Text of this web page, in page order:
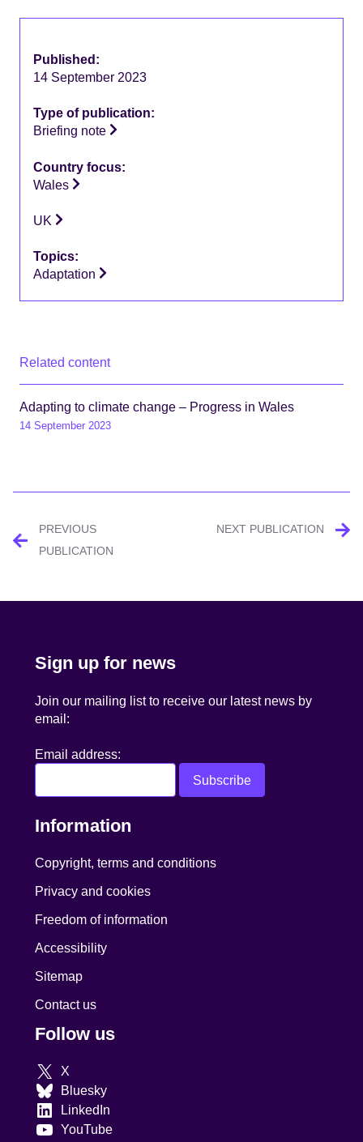
Published:
14 September 2023
Type of publication:
Briefing note
Country focus:
Wales
UK
Topics:
Adaptation
Related content
Adapting to climate change – Progress in Wales
14 September 2023
Post
navigation
PREVIOUS
PUBLICATION
NEXT PUBLICATION
Sign up for news
Join our mailing list to receive our latest news by
email:
Email address:
Information
Copyright, terms and conditions
Privacy and cookies
Freedom of information
Accessibility
Sitemap
Contact us
Follow us
X
Bluesky
LinkedIn
YouTube